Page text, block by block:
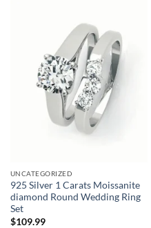
Main Stone:
NONE
Earring Type:Drop Earrings
Fine or Fashion:Fine
SIZE:
98MM*12MM
UNCATEGORIZED
925 Silver 1 Carats Moissanite
diamond Round Wedding Ring
Set
$109.99